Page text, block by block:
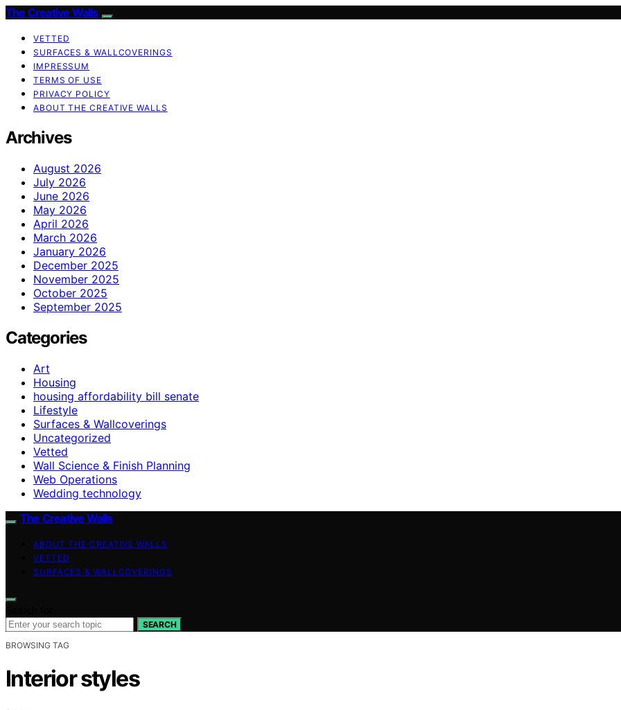
The Creative Walls
VETTED
SURFACES & WALLCOVERINGS
IMPRESSUM
TERMS OF USE
PRIVACY POLICY
ABOUT THE CREATIVE WALLS
Archives
August 2026
July 2026
June 2026
May 2026
April 2026
March 2026
January 2026
December 2025
November 2025
October 2025
September 2025
Categories
Art
Housing
housing affordability bill senate
Lifestyle
Surfaces & Wallcoverings
Uncategorized
Vetted
Wall Science & Finish Planning
Web Operations
Wedding technology
The Creative Walls
ABOUT THE CREATIVE WALLS
VETTED
SURFACES & WALLCOVERINGS
SEARCH
BROWSING TAG
Interior styles